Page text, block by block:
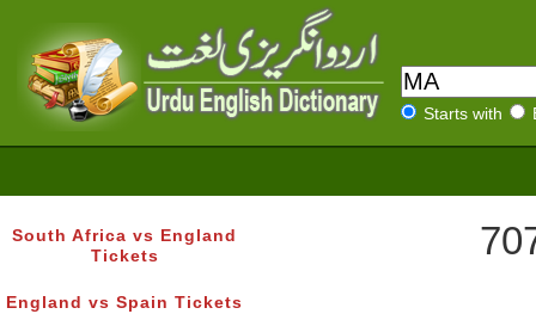
Starts with
South Africa vs England
Tickets
England vs Spain Tickets